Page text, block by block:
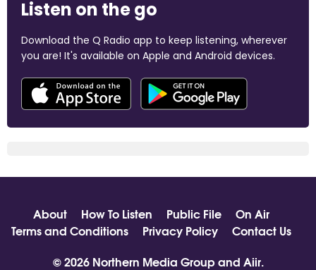
Listen on the go
Download the Q Radio app to keep listening, wherever
you are! It's available on Apple and Android devices.
About How To Listen Public File
On Air
Terms and Conditions
Privacy Policy
Contact Us
© 2026 Northern Media Group and Aiir.